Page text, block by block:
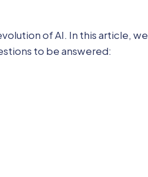
of AI. In this article, we
to be answered: